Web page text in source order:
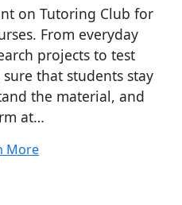
on Tutoring Club for
From everyday
projects to test
that students stay
the material, and
at…
More